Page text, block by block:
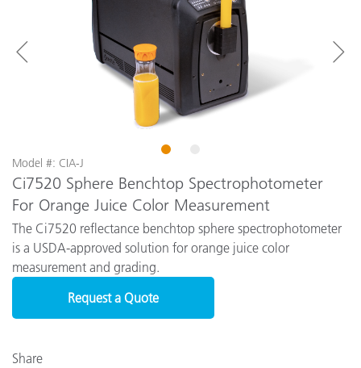
1
Model #: CIA-J
Ci7520 Sphere Benchtop Spectrophotometer
For Orange Juice Color Measurement
The Ci7520 reflectance benchtop sphere spectrophotometer
is a USDA-approved solution for orange juice color
measurement and grading.
Request a Quote
Share